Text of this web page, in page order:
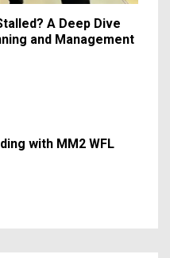
A Deep Dive
and Management
with MM2 WFL